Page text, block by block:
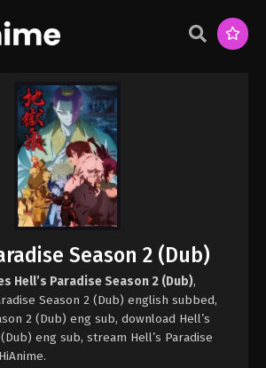
Season 2 (Dub)
Hell’s Paradise Season 2 (Dub),
Season 2 (Dub) english subbed,
2 (Dub) eng sub, download Hell’s
eng sub, stream Hell’s Paradise